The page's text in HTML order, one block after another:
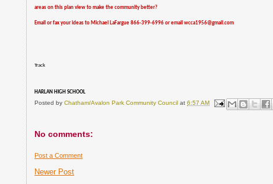
areas on this plan view to make the community better?
Email or fax your ideas to Michael LaFargue 866-399-6996 or email wcca1956@gmail.com
Track
HARLAN HIGH SCHOOL
Posted byChatham/Avalon Park Community Council at6:57 AM
No comments:
Post a Comment
Newer Post